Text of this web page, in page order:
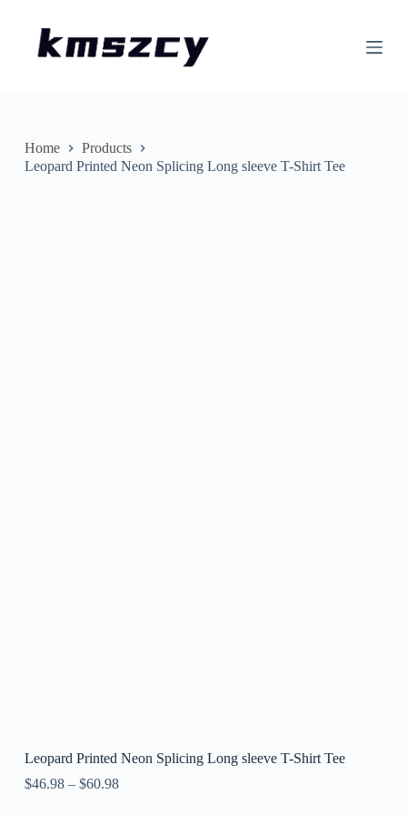
nHome
Products
Leopard Printed Neon Splicing Long sleeve T-Shirt Tee
Leopard Printed Neon Splicing Long sleeve T-Shirt Tee
$46.98– $60.98